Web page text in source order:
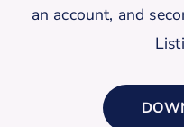
an account, and